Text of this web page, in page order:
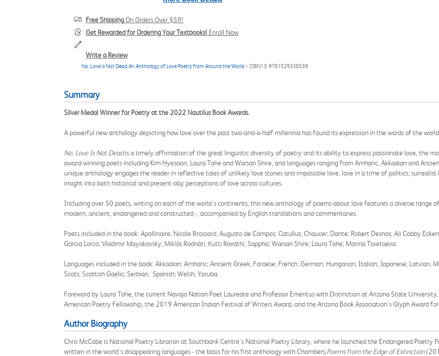
Free ShippingOn Orders Over $59!
Get Rewarded for Ordering Your Textbooks! Enroll Now
Write a Review
No, Love is Not Dead An Anthology of Love Poetry from Around the World > ISBN13: 9781529338539
Summary
Silver Medal Winner for Poetry at the 2022 Nautilus Book Awards.
A powerful new anthology depicting how love over the past two-and-a-half millennia has found its expression in the words of the
No, Love Is Not Deadis a timely affirmation of the great linguistic diversity of poetry and its ability to express passionate love, the
award-winning poets including Kim Hyesoon, Laura Tohe and Warsan Shire, and languages ranging from Amharic, Akkadian and
unique anthology engages the reader in reflective tales of unlikely love stories and impossible love, love in a time of politics,
insight into both historical and present-day perceptions of love across cultures.
Including over 50 poets, writing on each of the world's continents, this new anthology of poems about love features a diverse range
modern, ancient, endangered and constructed -, accompanied by English translations and commentaries.
Poets included in the book: Apollinaire; Nicole Brossard; Augusto de Campos; Catullus; Chaucer; Dante; Robert Desnos; Ali Cobby
Garcia Lorca; Vladimir Mayakovsky; Miklós Radnóti; Kutti Ravathi; Sappho; Warsan Shire; Laura Tohe; Marina Tsvetaeva.
Languages included in the book: Akkadian; Amharic; Ancient Greek; Faroese; French; German; Hungarian; Italian; Japanese; Latvian;
Scots; Scottish Gaelic; Serbian; Spanish; Welsh; Yoruba.
Foreword by Laura Tohe, the current Navajo Nation Poet Laureate and Professor Emeritus with Distinction at Arizona State
American Poetry Fellowship, the 2019 American Indian Festival of Writers Award, and the Arizona Book Association's Glyph Award for
Author Biography
Chris McCabe is National Poetry Librarian at Southbank Centre's National Poetry Library, where he launched the Endangered Poetry
written in the world's disappearing languages - the basis for his first anthology with Chambers, Poems from the Edge of Extinction